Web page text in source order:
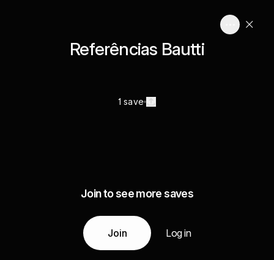
Referências Bautti
1 save
Join to see more saves
Join Log in